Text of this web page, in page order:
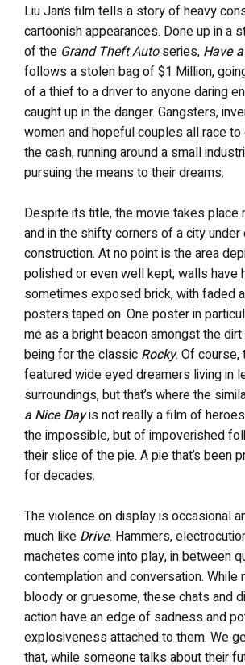
Liu Jan’s film tells a story of heavy
cartoonish appearances. Done up in a
of the Grand Theft Autoseries, Have
follows a stolen bag of $1 Million,
of a thief to a driver to anyone daring
caught up in the danger. Gangsters,
women and hopeful couples all race to
the cash, running around a small
pursuing the means to their dreams.
Despite its title, the movie takes place
and in the shifty corners of a city under
construction. At no point is the area
polished or even well kept; walls have
sometimes exposed brick, with faded
posters taped on. One poster in
me as a bright beacon amongst the
being for the classic Rocky. Of
featured wide eyed dreamers living in
surroundings, but that’s where the
a Nice Dayis not really a film of
the impossible, but of impoverished
their slice of the pie. A pie that’s been
for decades.
The violence on display is occasional
much like Drive. Hammers,
machetes come into play, in between
contemplation and conversation. While
bloody or gruesome, these chats and
action have an edge of sadness and
explosiveness attached to them. We
that, while someone talks about their